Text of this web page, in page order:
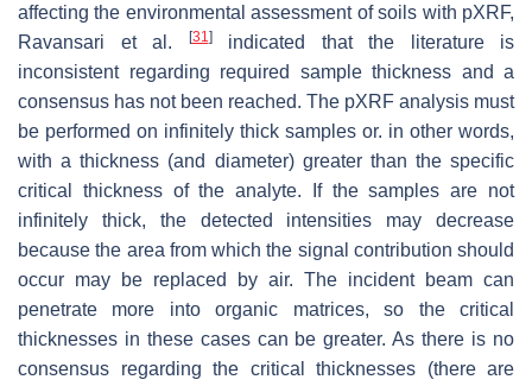
affecting the environmental assessment of soils with pXRF,
Ravansari et al.
[31]indicated that the literature is
inconsistent regarding required sample thickness and a
consensus has not been reached. The pXRF analysis must
be performed on infinitely thick samples or. in other words,
with a thickness (and diameter) greater than the specific
critical thickness of the analyte. If the samples are not
infinitely thick, the detected intensities may decrease
because the area from which the signal contribution should
occur may be replaced by air. The incident beam can
penetrate more into organic matrices, so the critical
thicknesses in these cases can be greater. As there is no
consensus regarding the critical thicknesses (there are